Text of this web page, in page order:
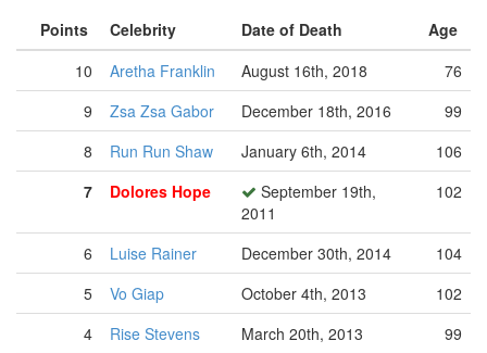
Points Celebrity Date of Death
Age
10
Aretha Franklin August 16th, 2018
76
9
Zsa Zsa Gabor December 18th, 2016
99
8
Run Run Shaw January 6th, 2014
106
7
Dolores Hope
September 19th,
2011
102
6 Luise Rainer December 30th, 2014
104
5
Vo Giap October 4th, 2013
102
4
Rise Stevens March 20th, 2013
99